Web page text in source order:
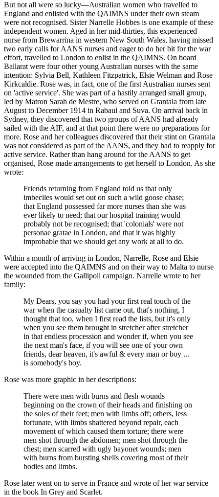
But not all were so lucky—Australian women who travelled to
England and enlisted with the QAIMNS under their own steam
were not recognised. Sister Narrelle Hobbes is one example of these
independent women. Aged in her mid-thirties, this experienced
nurse from Brewarrina in western New South Wales, having missed
two early calls for AANS nurses and eager to do her bit for the war
effort, travelled to London to enlist in the QAIMNS. On board
Ballarat were four other young Australian nurses with the same
intention: Sylvia Bell, Kathleen Fitzpatrick, Elsie Welman and Rose
Kirkcaldie. Rose was, in fact, one of the first Australian nurses sent
on 'active service'. She was part of a hastily arranged small group,
led by Matron Sarah de Mestre, who served on Grantala from late
August to December 1914 in Rabaul and Suva. On arrival back in
Sydney, they discovered that two groups of AANS had already
sailed with the AIF, and at that point there were no preparations for
more. Rose and her colleagues discovered that their stint on Grantala
was not considered as part of the AANS, and they had to reapply for
active service. Rather than hang around for the AANS to get
organised, Rose made arrangements to get herself to London. As she
wrote:
Friends returning from England told us that only
imbeciles would set out on such a wild goose chase;
that England possessed far more nurses than she was
ever likely to need; that our hospital training would
probably not be recognised; that 'colonials' were not
personae gratae in London, and that it was highly
improbable that we should get any work at all to do.
Within a month of arriving in London, Narrelle, Rose and Elsie
were accepted into the QAIMNS and on their way to Malta to nurse
the wounded from the Gallipoli campaign. Narrelle wrote to her
family:
My Dears, you say you had your first real touch of the
war when the casualty list came out, that's nothing, I
thought that too, when I first read the lists, but it's only
when you see them brought in stretcher after stretcher
in that endless procession and wonder if, when you see
the next man's face, if you will see one of your own
friends, dear heaven, it's awful & every man or boy ...
is somebody's boy.
Rose was more graphic in her descriptions:
There were men with burns and flesh wounds
beginning on the crown of their heads and finishing on
the soles of their feet; men with limbs off; others, less
fortunate, with limbs shattered beyond repair, each
movement of which caused them torture; there were
men shot through the abdomen; men shot through the
chest; men scarred with ugly bayonet wounds; men
with burns from bursting shells covering most of their
bodies and limbs.
Rose later went on to serve in France and wrote of her war service
in the book In Grey and Scarlet.